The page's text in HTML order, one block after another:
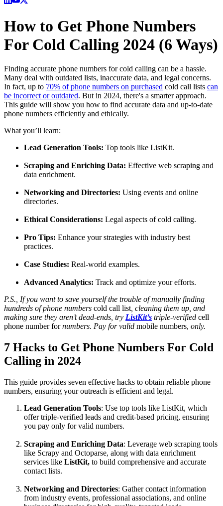
How to Get Phone Numbers
For Cold Calling 2024 (6 Ways)
Finding accurate phone numbers for cold calling can be a hassle.
Many deal with outdated lists, inaccurate data, and legal concerns.
In fact, up to 70% of phone numbers on purchased cold call lists can
be incorrect or outdated. But in 2024, there's a smarter approach.
This guide will show you how to find accurate data and up-to-date
phone numbers efficiently and ethically.
What you’ll learn:
Lead Generation Tools: Top tools like ListKit.
Scraping and Enriching Data: Effective web scraping and
data enrichment.
Networking and Directories: Using events and online
directories.
Ethical Considerations: Legal aspects of cold calling.
Pro Tips: Enhance your strategies with industry best
practices.
Case Studies: Real-world examples.
Advanced Analytics: Track and optimize your efforts.
P.S., If you want to save yourself the trouble of manually finding
hundreds of phone numbers cold call list , cleaning them up, and
making sure they aren’t dead-ends, try ListKit’s triple-verified cell
phone number fornumbers. Pay for valid mobile numbers, only.
7 Hacks to Get Phone Numbers For Cold
Calling in 2024
This guide provides seven effective hacks to obtain reliable phone
numbers, ensuring your outreach is efficient and legal.
Lead Generation Tools: Use top tools like ListKit, which
offer triple-verified leads and credit-based pricing, ensuring
you pay only for valid numbers.
Scraping and Enriching Data: Leverage web scraping tools
like Scrapy and Octoparse, along with data enrichment
services like ListKit, to build comprehensive and accurate
contact lists.
Networking and Directories: Gather contact information
from industry events, professional associations, and online